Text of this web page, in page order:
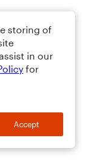
storing of
in our
for
Accept